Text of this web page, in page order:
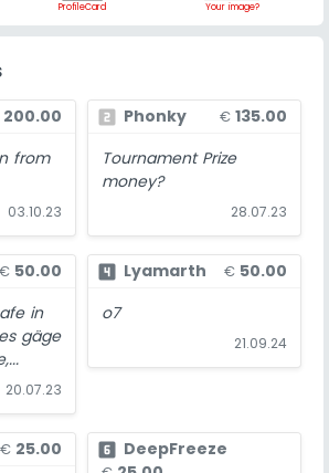
ProfileCard Your image?
200.00
from
03.10.23
looks_two Phonky € 135.00
Tournament Prize
money?
28.07.23
€ 50.00
in
gäge
20.07.23
looks_4 Lyamarth € 50.00
o7
21.09.24
€ 25.00 looks_6 DeepFreeze